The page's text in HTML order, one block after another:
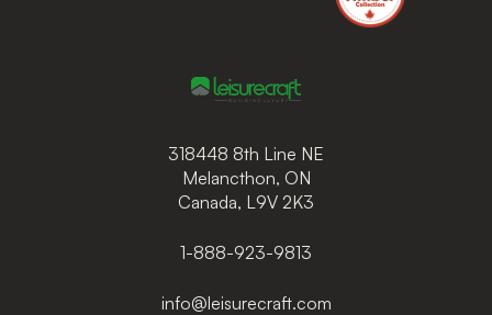
318448 8th Line NE
Melancthon, ON
Canada, L9V 2K3
1-888-923-9813
info@leisurecraft.com